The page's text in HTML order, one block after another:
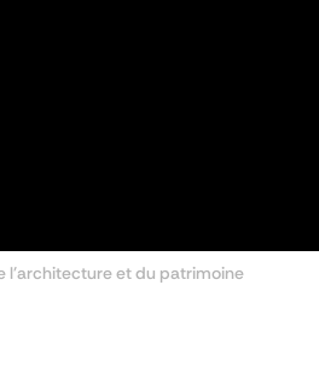
l'architecture et du patrimoine